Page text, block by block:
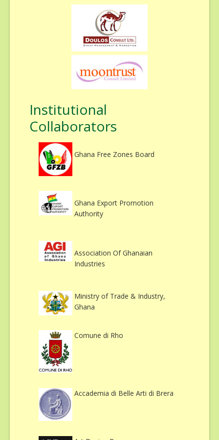
Institutional
Collaborators
Ghana Free Zones Board
Ghana Export Promotion
Authority
Association Of Ghanaian
Industries
Ministry of Trade & Industry,
Ghana
Comune di Rho
Accademia di Belle Arti di Brera